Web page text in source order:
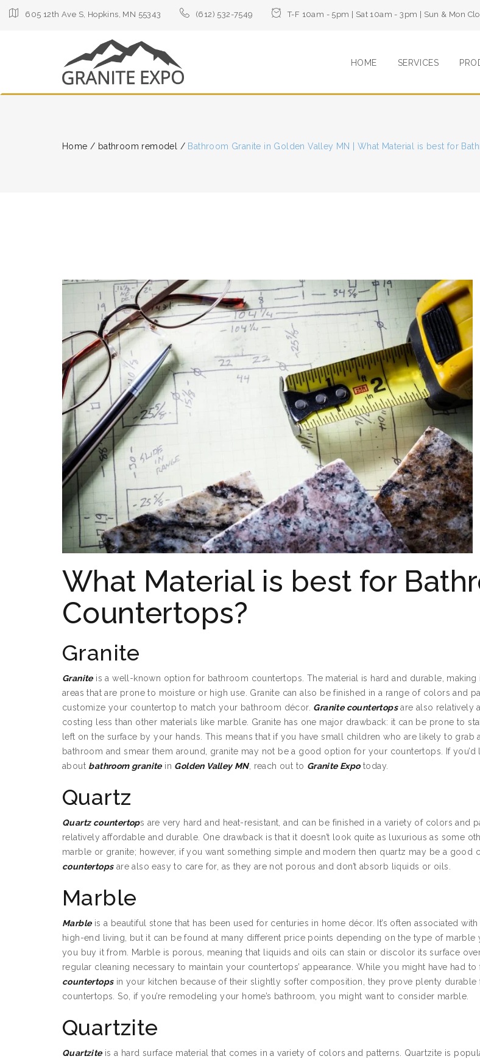
605 12th Ave S, Hopkins, MN 55343 (612) 532-7549 T-F 10am - 5pm | Sat 10am - 3pm | Sun & Mon
HOME SERVICES
Home / bathroom remodel / Bathroom Granite in Golden Valley MN | What Material is best for
What Material is best for
Countertops?
Granite
Graniteis a well-known option for bathroom countertops. The material is hard and durable,
areas that are prone to moisture or high use. Granite can also be finished in a range of colors and
customize your countertop to match your bathroom décor. Granite countertopsare also relatively
costing less than other materials like marble. Granite has one major drawback: it can be prone to
left on the surface by your hands. This means that if you have small children who are likely to grab
bathroom and smear them around, granite may not be a good option for your countertops. If
about bathroom granitein Golden Valley MN, reach out to Granite Expotoday.
Quartz
Quartz countertops are very hard and heat-resistant, and can be finished in a variety of colors and
relatively affordable and durable. One drawback is that it doesn’t look quite as luxurious as some
marble or granite; however, if you want something simple and modern then quartz may be a good
countertopsare also easy to care for, as they are not porous and don’t absorb liquids or oils.
Marble
Marbleis a beautiful stone that has been used for centuries in home décor. It’s often associated
high-end living, but it can be found at many different price points depending on the type of marble
you buy it from. Marble is porous, meaning that liquids and oils can stain or discolor its surface
regular cleaning necessary to maintain your countertops’ appearance. While you might have had to
countertopsin your kitchen because of their slightly softer composition, they prove plenty durable
countertops. So, if you’re remodeling your home’s bathroom, you might want to consider marble.
Quartzite
Quartziteis a hard surface material that comes in a variety of colors and patterns. Quartzite is